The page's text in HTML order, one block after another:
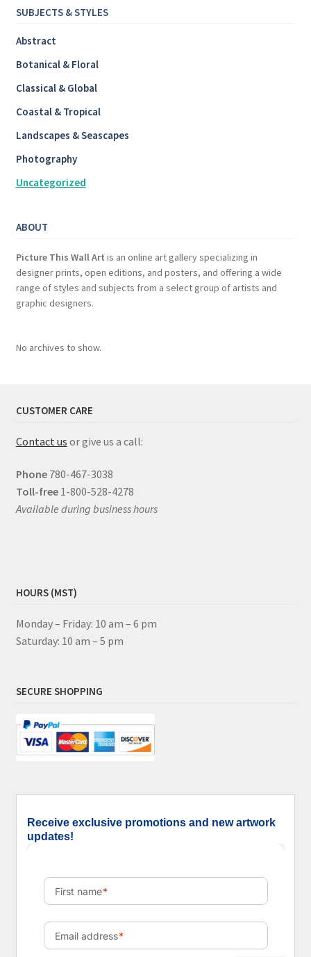
SUBJECTS & STYLES
Abstract
Botanical & Floral
Classical & Global
Coastal & Tropical
Landscapes & Seascapes
Photography
Uncategorized
ABOUT
Picture This Wall Art is an online art gallery specializing in
designer prints, open editions, and posters, and offering a wide
range of styles and subjects from a select group of artists and
graphic designers.
No archives to show.
CUSTOMER CARE
Contact us or give us a call:
Phone 780-467-3038
Toll-free 1-800-528-4278
Available during business hours
HOURS (MST)
Monday – Friday: 10 am – 6 pm
Saturday: 10 am – 5 pm
SECURE SHOPPING
Receive exclusive promotions and new artwork
updates!